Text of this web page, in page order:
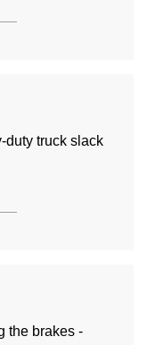
duty truck slack
the brakes -